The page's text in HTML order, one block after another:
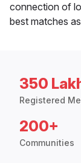
connection of
best matches
350
Registered
200+
Communities